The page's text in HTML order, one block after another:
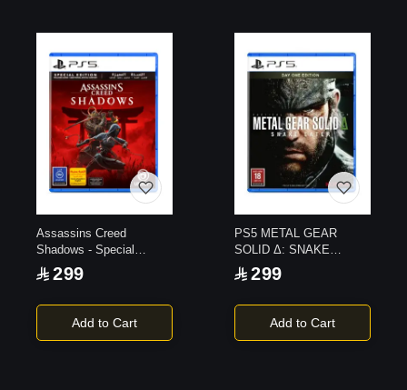
Assassins Creed
Shadows - Special
Edition PS5
299
Add to Cart
PS5 METAL GEAR
SOLID Δ: SNAKE
EATER Day 1 Edition
299
Add to Cart